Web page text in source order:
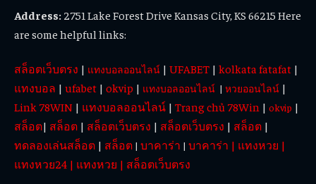
Address: 2751 Lake Forest Drive Kansas City, KS 66215 Here
are some helpful links:
สล็อตเว็บตรง | แทงบอลออนไลน์ | UFABET | kolkata fatafat |
แทงบอล | ufabet | okvip | แทงบอลออนไลน์ | หวยออนไลน์ |
Link 78WIN | แทงบอลออนไลน์ | Trang chủ 78Win | okvip |
สล็อต| สล็อต | สล็อตเว็บตรง | สล็อตเว็บตรง | สล็อต |
ทดลองเล่นสล็อต | สล็อต | บาคาร่า | บาคาร่า | แทงหวย |
แทงหวย24 | แทงหวย | สล็อตเว็บตรง